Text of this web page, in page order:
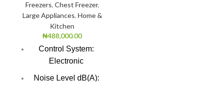
CFC free refrigerant
(Environment
Friendly)
LED light
Freezers, Chest Freezer,
Large Appliances, Home &
Kitchen
₦488,000.00
Control System:
Electronic
Noise Level dB(A):